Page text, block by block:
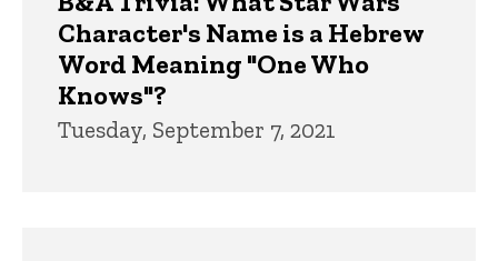
Character's Name is a Hebrew
Word Meaning "One Who
Knows"?
Tuesday, September 7, 2021